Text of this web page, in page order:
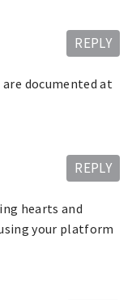
documented at
REPLY
hearts and
your platform
REPLY